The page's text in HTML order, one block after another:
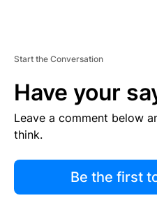
Start the Conversation
Have your
Leave a comment below
think.
Be the first